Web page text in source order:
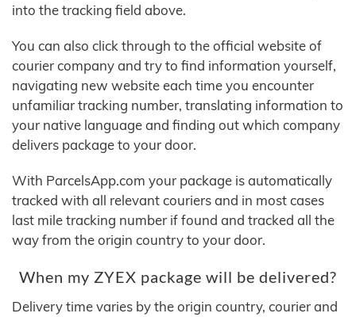
into the tracking field above.
You can also click through to the official website of
courier company and try to find information yourself,
navigating new website each time you encounter
unfamiliar tracking number, translating information to
your native language and finding out which company
delivers package to your door.
With ParcelsApp.com your package is automatically
tracked with all relevant couriers and in most cases
last mile tracking number if found and tracked all the
way from the origin country to your door.
When my ZYEX package will be delivered?
Delivery time varies by the origin country, courier and